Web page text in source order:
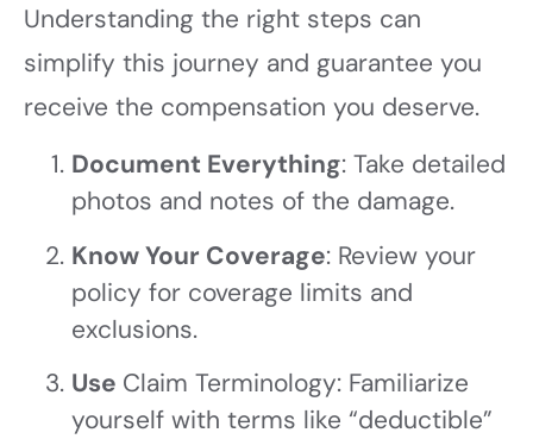
Understanding the right steps can
simplify this journey and guarantee you
receive the compensation you deserve.
Document Everything: Take detailed
photos and notes of the damage.
Know Your Coverage: Review your
policy for coverage limits and
exclusions.
Use Claim Terminology: Familiarize
yourself with terms like “deductible”